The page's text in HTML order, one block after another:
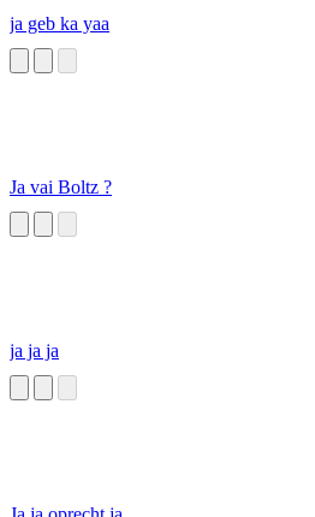
ja geb ka yaa
Ja vai Boltz ?
ja ja ja